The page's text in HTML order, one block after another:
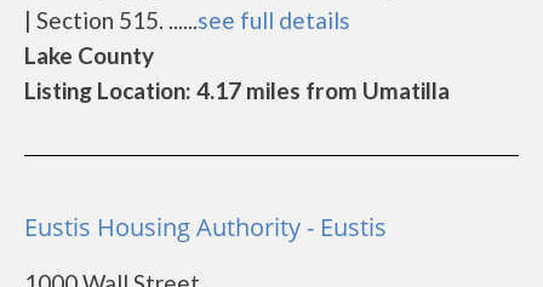
| Section 515. ......see full details
Lake County
Listing Location: 4.17 miles from Umatilla
Eustis Housing Authority - Eustis